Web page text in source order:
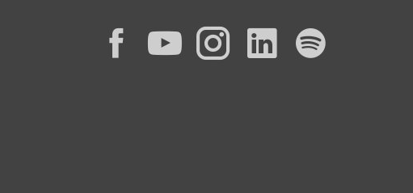
Facebook
YouTube
Instagram
LinkedIn